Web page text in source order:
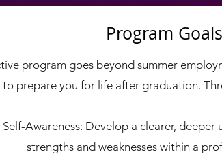
Program Goals
program goes beyond summer
to prepare you for life after graduation.
Awareness: Develop a clearer, deeper
strengths and weaknesses within a